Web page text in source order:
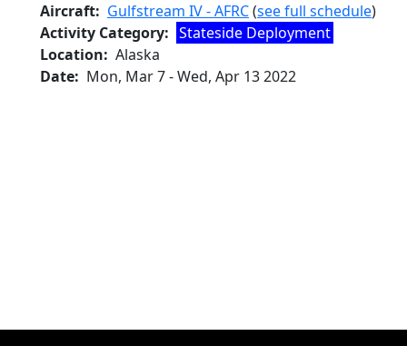
Aircraft
Gulfstream IV - AFRC(see full schedule)
Activity Category
Stateside Deployment
Location
Alaska
Date
Mon, Mar 7-Wed, Apr 13 2022